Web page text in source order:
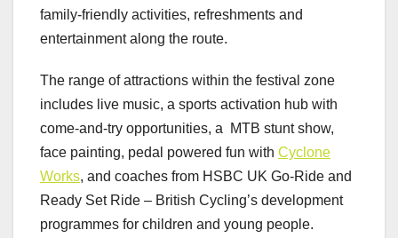
family-friendly activities, refreshments and
entertainment along the route.
The range of attractions within the festival zone
includes live music, a sports activation hub with
come-and-try opportunities, a MTB stunt show,
face painting, pedal powered fun with Cyclone
Works, and coaches from HSBC UK Go-Ride and
Ready Set Ride – British Cycling’s development
programmes for children and young people.